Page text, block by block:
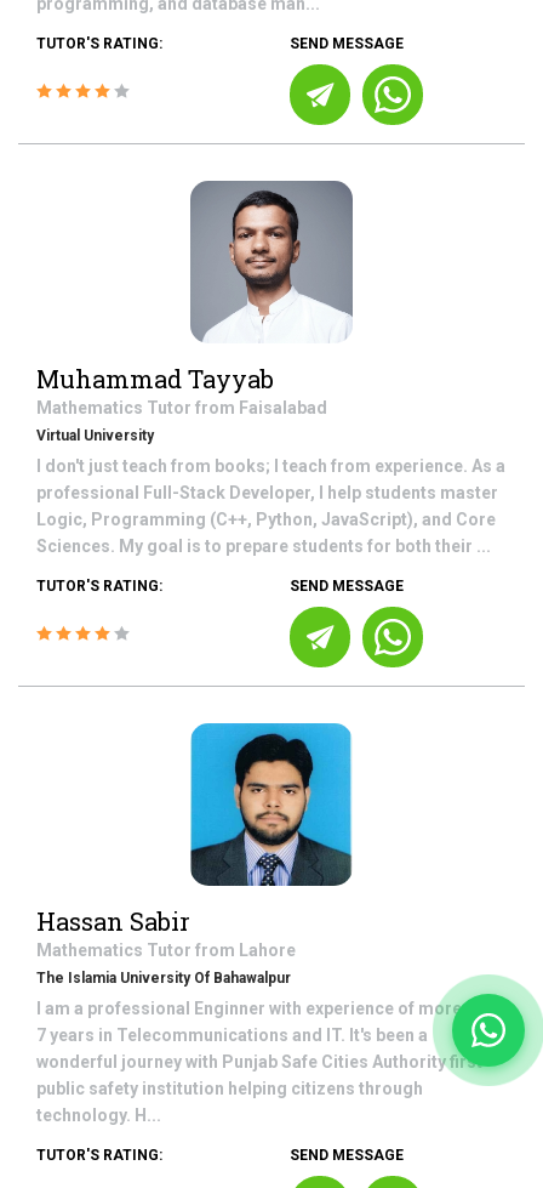
TUTOR'S RATING: SEND MESSAGE
Muhammad Tayyab
Mathematics Tutor from Faisalabad
Virtual University
I don't just teach from books; I teach from experience. As a
professional Full-Stack Developer, I help students master
Logic, Programming (C++, Python, JavaScript), and Core
Sciences. My goal is to prepare students for both their ...
TUTOR'S RATING: SEND MESSAGE
Hassan Sabir
Mathematics Tutor from Lahore
The Islamia University Of Bahawalpur
I am a professional Enginner with experience of more than
7 years in Telecommunications and IT. It's been a
wonderful journey with Punjab Safe Cities Authority first
public safety institution helping citizens through
technology. H...
TUTOR'S RATING: SEND MESSAGE